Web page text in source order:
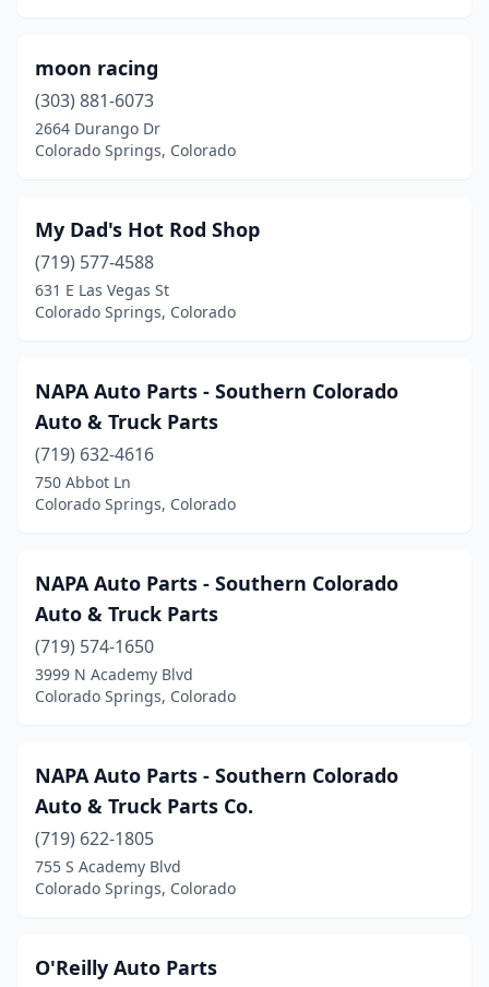
moon racing
(303) 881-6073
2664 Durango Dr
Colorado Springs, Colorado
My Dad's Hot Rod Shop
(719) 577-4588
631 E Las Vegas St
Colorado Springs, Colorado
NAPA Auto Parts - Southern Colorado
Auto & Truck Parts
(719) 632-4616
750 Abbot Ln
Colorado Springs, Colorado
NAPA Auto Parts - Southern Colorado
Auto & Truck Parts
(719) 574-1650
3999 N Academy Blvd
Colorado Springs, Colorado
NAPA Auto Parts - Southern Colorado
Auto & Truck Parts Co.
(719) 622-1805
755 S Academy Blvd
Colorado Springs, Colorado
O'Reilly Auto Parts